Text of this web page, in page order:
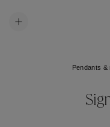
Pendants &